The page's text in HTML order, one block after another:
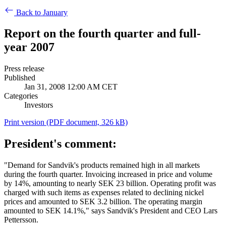
Back to January
Report on the fourth quarter and full-
year 2007
Press release
Published
Jan 31, 2008 12:00 AM CET
Categories
Investors
Print version (PDF document, 326 kB)
President's comment:
"Demand for Sandvik's products remained high in all markets
during the fourth quarter. Invoicing increased in price and volume
by 14%, amounting to nearly SEK 23 billion. Operating profit was
charged with such items as expenses related to declining nickel
prices and amounted to SEK 3.2 billion. The operating margin
amounted to SEK 14.1%," says Sandvik's President and CEO Lars
Pettersson.